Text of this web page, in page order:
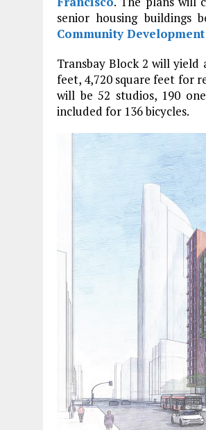
senior housing buildings
Community
Transbay Block 2 will yield
feet, 4,720 square feet for
will be 52 studios, 190
included for 136 bicycles.